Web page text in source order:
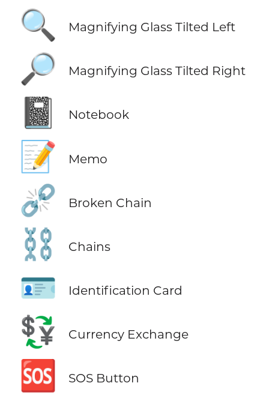
🔍 Magnifying Glass Tilted Left
🔎 Magnifying Glass Tilted Right
📓 Notebook
📝 Memo
⛓️‍💥 Broken Chain
⛓️ Chains
🪪 Identification Card
💱 Currency Exchange
🆘 SOS Button